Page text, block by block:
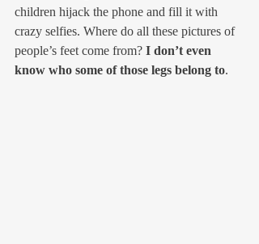
children hijack the phone and fill it with
crazy selfies. Where do all these pictures of
people’s feet come from? I don’t even
know who some of those legs belong to.